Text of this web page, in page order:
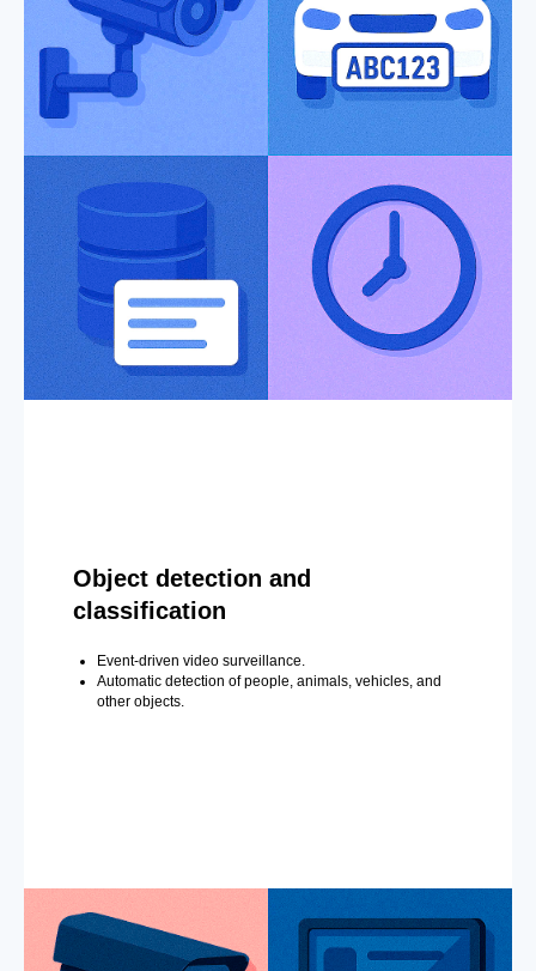
Object detection and
classification
Event-driven video surveillance.
Automatic detection of people, animals, vehicles, and
other objects.